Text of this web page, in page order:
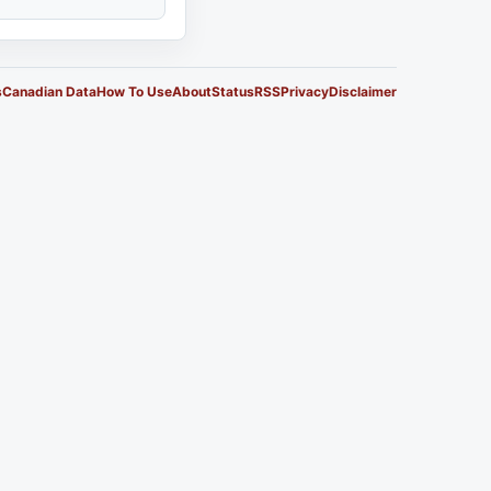
Canadian DataHow To UseAboutStatusRSSPrivacyDisclaimer